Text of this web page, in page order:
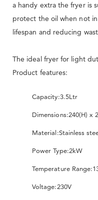
a handy extra the fryer is
protect the oil when not
lifespan and reducing
The ideal fryer for light
Product features:
Capacity:3.5Ltr
Dimensions:240(H) x
Material:Stainless
Power Type:2kW
Temperature Range:
Voltage:230V